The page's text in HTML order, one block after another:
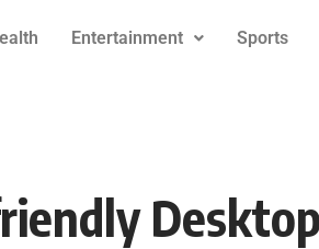
Entertainment Sports